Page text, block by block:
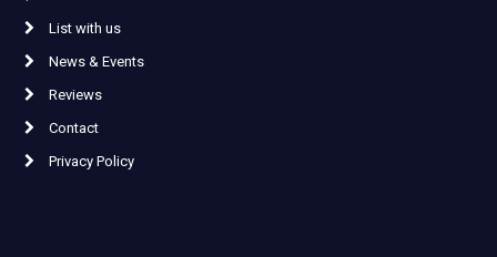
List with us
News & Events
Reviews
Contact
Privacy Policy